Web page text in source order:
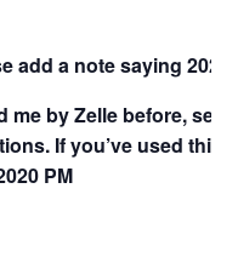
add a note saying 2020
me by Zelle before,
If you’ve used this
PM